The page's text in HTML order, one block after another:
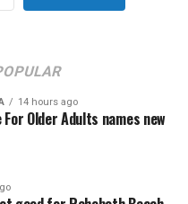
14 hours ago
For Older Adults names new